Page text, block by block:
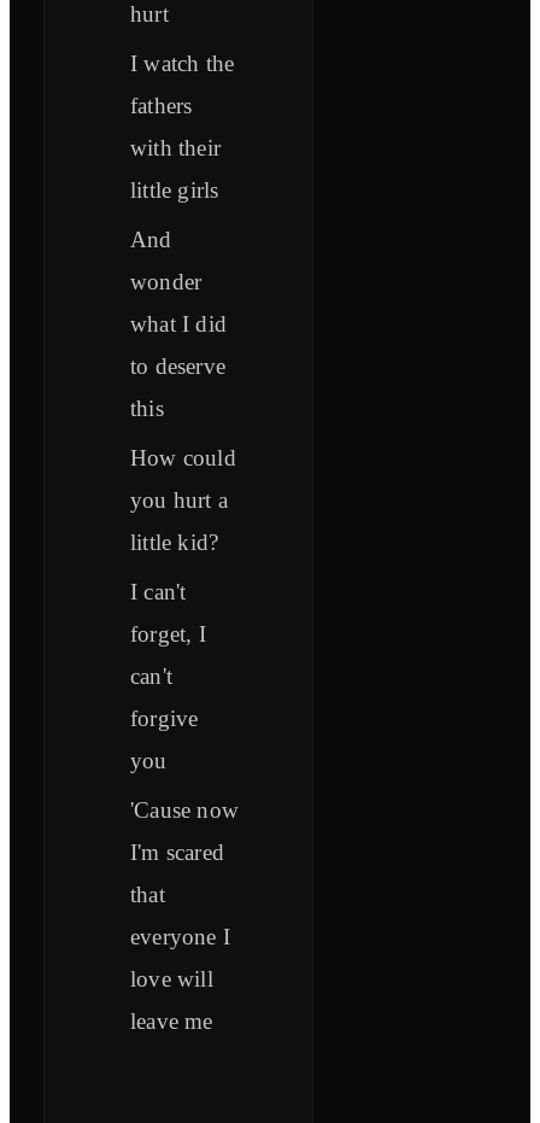
hurt
I watch the
fathers
with their
little girls
And
wonder
what I did
to deserve
this
How could
you hurt a
little kid?
I can't
forget, I
can't
forgive
you
'Cause now
I'm scared
that
everyone I
love will
leave me